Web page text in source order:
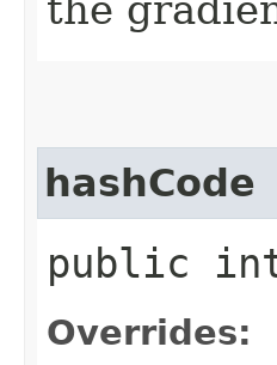
hashCode
public int
Overrides: